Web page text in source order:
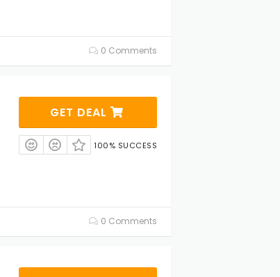
0 Comments
GET DEAL
100% SUCCESS
0 Comments